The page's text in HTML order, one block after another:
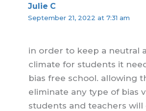
Julie C
September 21, 2022 at 7:31 am
in order to keep a neutral
climate for students it
bias free school. allowing
eliminate any type of bias
students and teachers will